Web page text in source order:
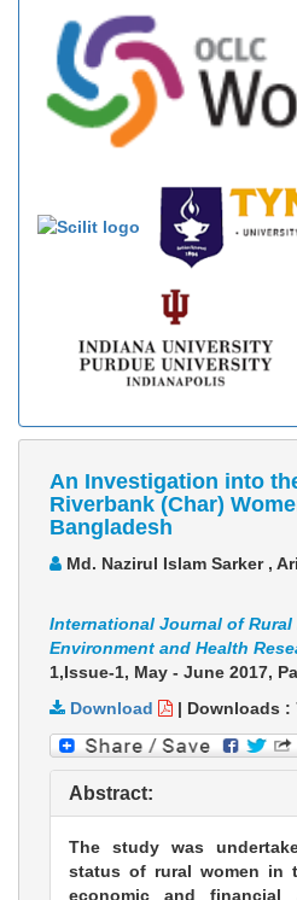
An Investigation into
Riverbank (Char)
Bangladesh
Md. Nazirul Islam Sarker ,
International Journal of Rural
Environment and Health
1,Issue-1, May - June 2017,
Download
| Downloads :
Abstract:
The study was
status of rural women in
economic and financial